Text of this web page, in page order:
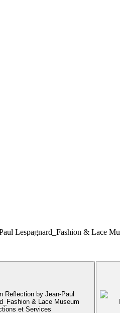
Lespagnard_Fashion & Lace